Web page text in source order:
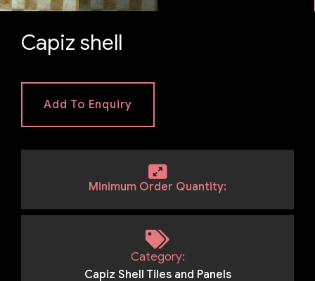
Capiz shell
Add To Enquiry
Minimum Order Quantity:
Capiz Shell Tiles and Panels
Category: